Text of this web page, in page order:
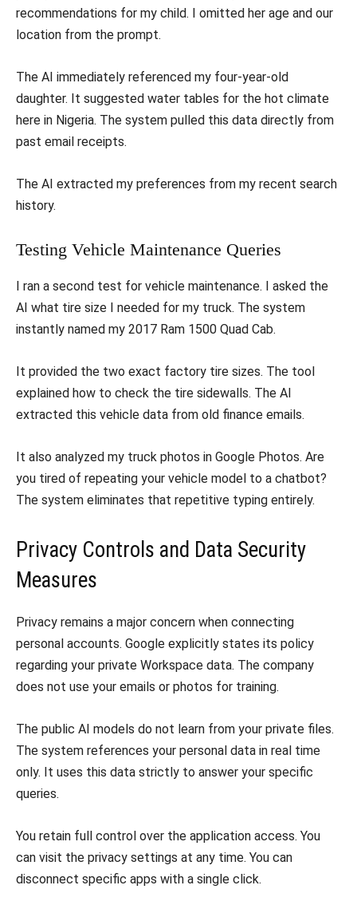
recommendations for my child. I omitted her age and our
location from the prompt.
The AI immediately referenced my four-year-old
daughter. It suggested water tables for the hot climate
here in Nigeria. The system pulled this data directly from
past email receipts.
The AI extracted my preferences from my recent search
history.
Testing Vehicle Maintenance Queries
I ran a second test for vehicle maintenance. I asked the
AI what tire size I needed for my truck. The system
instantly named my 2017 Ram 1500 Quad Cab.
It provided the two exact factory tire sizes. The tool
explained how to check the tire sidewalls. The AI
extracted this vehicle data from old finance emails.
It also analyzed my truck photos in Google Photos. Are
you tired of repeating your vehicle model to a chatbot?
The system eliminates that repetitive typing entirely.
Privacy Controls and Data Security
Measures
Privacy remains a major concern when connecting
personal accounts. Google explicitly states its policy
regarding your private Workspace data. The company
does not use your emails or photos for training.
The public AI models do not learn from your private files.
The system references your personal data in real time
only. It uses this data strictly to answer your specific
queries.
You retain full control over the application access. You
can visit the privacy settings at any time. You can
disconnect specific apps with a single click.